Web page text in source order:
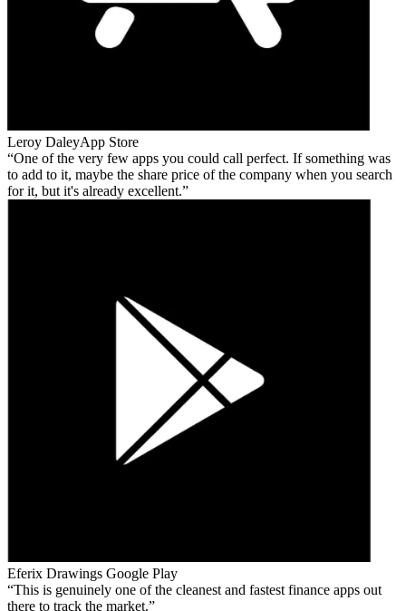
Leroy DaleyApp Store
One of the very few apps you could call perfect. If something was
to add to it, maybe the share price of the company when you search
for it, but it's already excellent.
Eferix Drawings Google Play
This is genuinely one of the cleanest and fastest finance apps out
there to track the market.